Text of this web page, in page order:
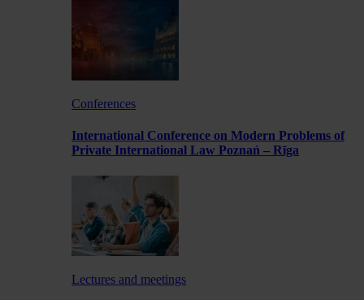
Conferences
International Conference on Modern Problems of
Private International Law Poznań – Rīga
Lectures and meetings